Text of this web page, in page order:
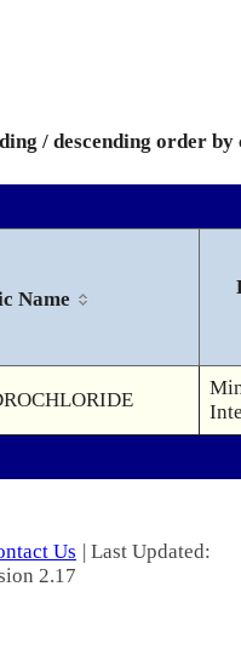
/ descending order
Name
Us | Last Updated:
2.17